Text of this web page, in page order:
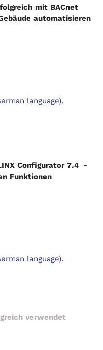
mit BACnet
automatisieren
language).
Configurator 7.4 -
Funktionen
language).
verwendet